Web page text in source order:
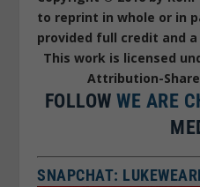
to reprint in whole or in
provided full credit and
This work is licensed
Attribution-
FOLLOW WE ARE
SNAPCHAT: